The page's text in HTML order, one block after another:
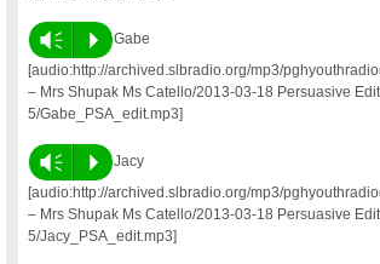
Vm P
Gabe
[audio:http://archived.slbradio.org/mp3/
– Mrs Shupak Ms Catello/2013-03-18 Persuasive
5/Gabe_PSA_edit.mp3]
Vm P
Jacy
[audio:http://archived.slbradio.org/mp3/
– Mrs Shupak Ms Catello/2013-03-18 Persuasive
5/Jacy_PSA_edit.mp3]